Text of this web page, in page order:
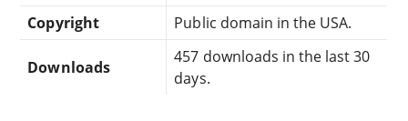
Copyright
Public domain in the USA.
Downloads
457 downloads in the last 30
days.